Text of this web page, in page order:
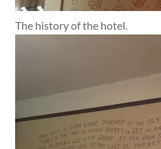
The history of the hotel.